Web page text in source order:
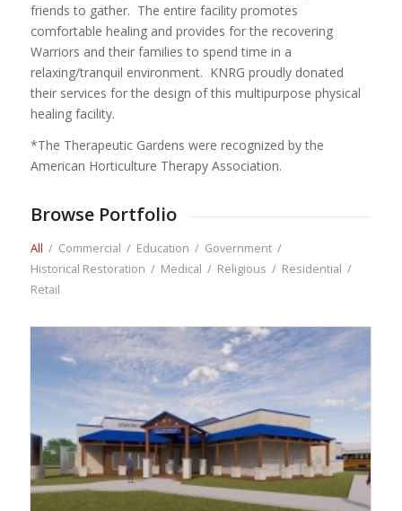
friends to gather. The entire facility promotes
comfortable healing and provides for the recovering
Warriors and their families to spend time in a
relaxing/tranquil environment. KNRG proudly donated
their services for the design of this multipurpose physical
healing facility.
*The Therapeutic Gardens were recognized by the
American Horticulture Therapy Association.
Browse Portfolio
All / Commercial / Education / Government /
Historical Restoration / Medical / Religious / Residential /
Retail